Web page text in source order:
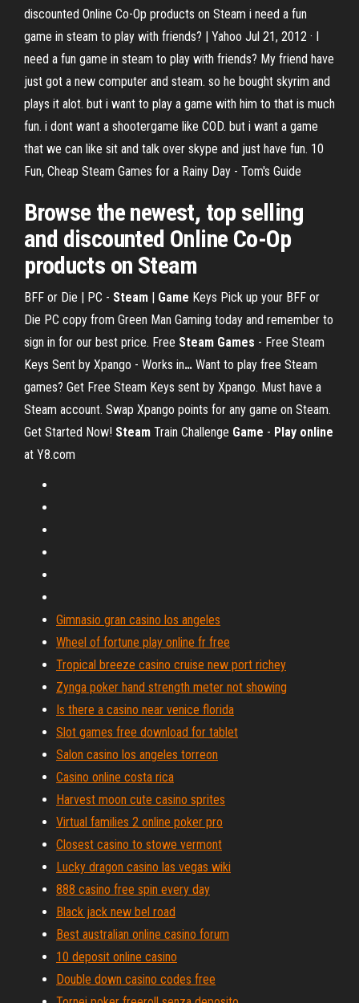
discounted Online Co-Op products on Steam i need a fun
game in steam to play with friends? | Yahoo Jul 21, 2012 · I
need a fun game in steam to play with friends? My friend have
just got a new computer and steam. so he bought skyrim and
plays it alot. but i want to play a game with him to that is much
fun. i dont want a shootergame like COD. but i want a game
that we can like sit and talk over skype and just have fun. 10
Fun, Cheap Steam Games for a Rainy Day - Tom's Guide
Browse the newest, top selling
and discounted Online Co-Op
products on Steam
BFF or Die | PC - Steam | Game Keys Pick up your BFF or
Die PC copy from Green Man Gaming today and remember to
sign in for our best price. Free Steam Games - Free Steam
Keys Sent by Xpango - Works in… Want to play free Steam
games? Get Free Steam Keys sent by Xpango. Must have a
Steam account. Swap Xpango points for any game on Steam.
Get Started Now! Steam Train Challenge Game - Play online
at Y8.com
Gimnasio gran casino los angeles
Wheel of fortune play online fr free
Tropical breeze casino cruise new port richey
Zynga poker hand strength meter not showing
Is there a casino near venice florida
Slot games free download for tablet
Salon casino los angeles torreon
Casino online costa rica
Harvest moon cute casino sprites
Virtual families 2 online poker pro
Closest casino to stowe vermont
Lucky dragon casino las vegas wiki
888 casino free spin every day
Black jack new bel road
Best australian online casino forum
10 deposit online casino
Double down casino codes free